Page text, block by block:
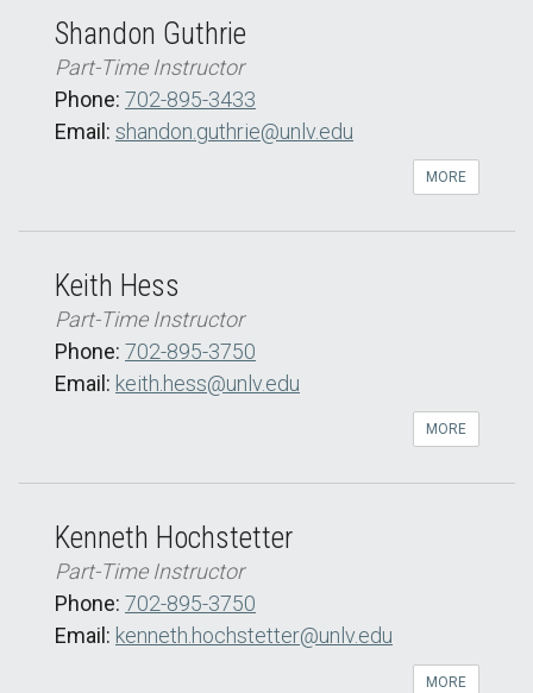
Shandon Guthrie
Part-Time Instructor
Phone: 702-895-3433
Email: shandon.guthrie@unlv.edu
MORE
Keith Hess
Part-Time Instructor
Phone: 702-895-3750
Email: keith.hess@unlv.edu
MORE
Kenneth Hochstetter
Part-Time Instructor
Phone: 702-895-3750
Email: kenneth.hochstetter@unlv.edu
MORE